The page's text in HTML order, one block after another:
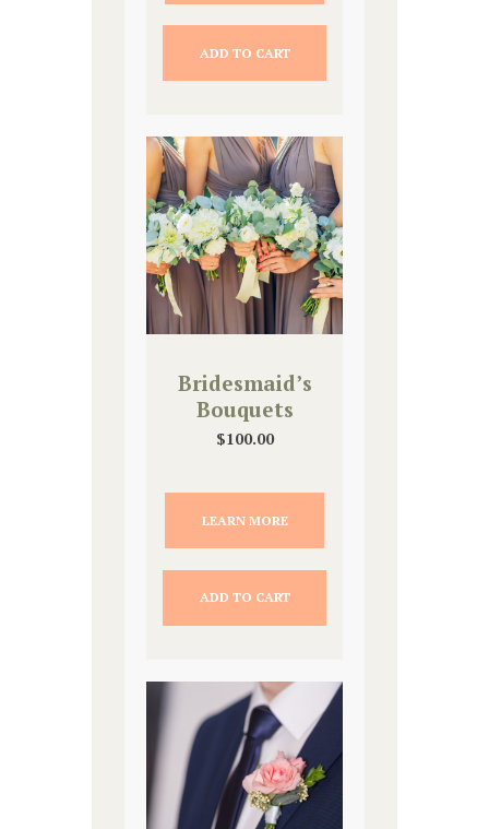
ADD TO CART
Bridesmaid’s
Bouquets
$100.00
LEARN MORE
ADD TO CART